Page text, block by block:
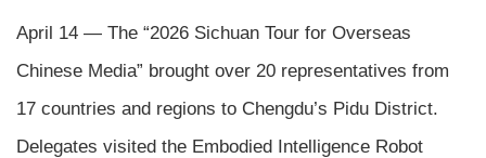
April 14 — The “2026 Sichuan Tour for Overseas
Chinese Media” brought over 20 representatives from
17 countries and regions to Chengdu’s Pidu District.
Delegates visited the Embodied Intelligence Robot